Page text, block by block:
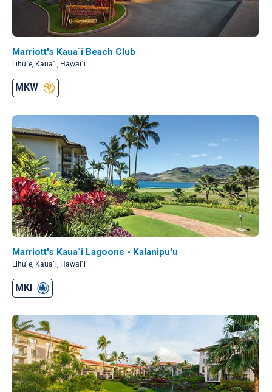
Marriott's Kaua`i Beach Club
Lihu`e, Kaua`i, Hawai`i
MKW
Marriott's Kaua`i Lagoons - Kalanipu'u
Lihu`e, Kaua`i, Hawai`i
MKI